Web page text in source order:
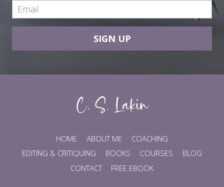
SIGN UP
HOME ABOUT ME
COACHING
EDITING & CRITIQUING
BOOKS COURSES
BLOG
CONTACT
FREE EBOOK